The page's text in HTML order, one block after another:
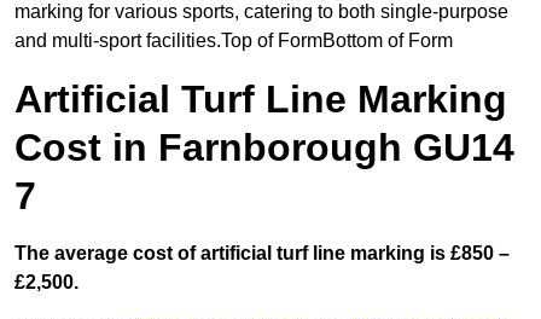
marking for various sports, catering to both single-purpose
and multi-sport facilities.Top of FormBottom of Form
Artificial Turf Line Marking
Cost in Farnborough GU14
7
The average cost of artificial turf line marking is £850 –
£2,500.